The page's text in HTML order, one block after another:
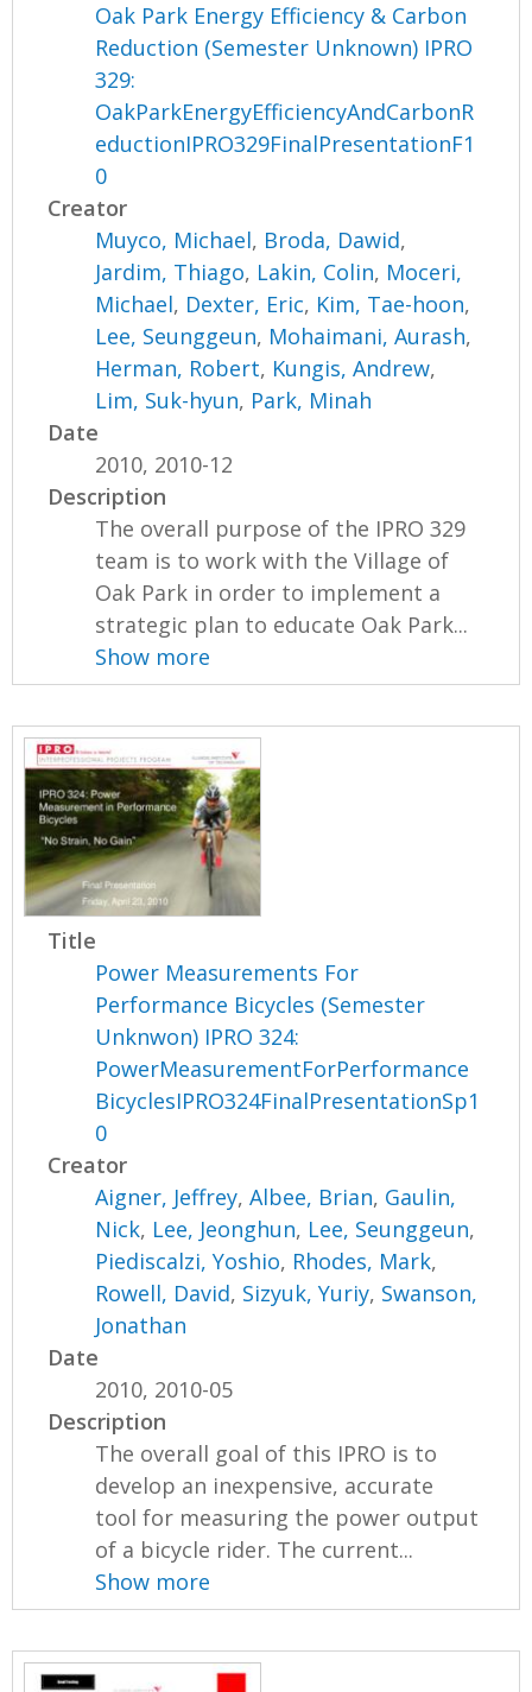
Oak Park Energy Efficiency & Carbon
Reduction (Semester Unknown) IPRO
329:
OakParkEnergyEfficiencyAndCarbonR
eductionIPRO329FinalPresentationF1
0
Creator
Muyco, Michael, Broda, Dawid,
Jardim, Thiago, Lakin, Colin, Moceri,
Michael, Dexter, Eric, Kim, Tae-hoon,
Lee, Seunggeun, Mohaimani, Aurash,
Herman, Robert, Kungis, Andrew,
Lim, Suk-hyun, Park, Minah
Date
2010, 2010-12
Description
The overall purpose of the IPRO 329
team is to work with the Village of
Oak Park in order to implement a
strategic plan to educate Oak Park...
Show more
Title
Power Measurements For
Performance Bicycles (Semester
Unknwon) IPRO 324:
PowerMeasurementForPerformance
BicyclesIPRO324FinalPresentationSp1
0
Creator
Aigner, Jeffrey,Albee, Brian, Gaulin,
Nick, Lee, Jeonghun, Lee, Seunggeun,
Piediscalzi, Yoshio, Rhodes, Mark,
Rowell, David, Sizyuk, Yuriy, Swanson,
Jonathan
Date
2010, 2010-05
Description
The overall goal of this IPRO is to
develop an inexpensive, accurate
tool for measuring the power output
of a bicycle rider. The current...
Show more